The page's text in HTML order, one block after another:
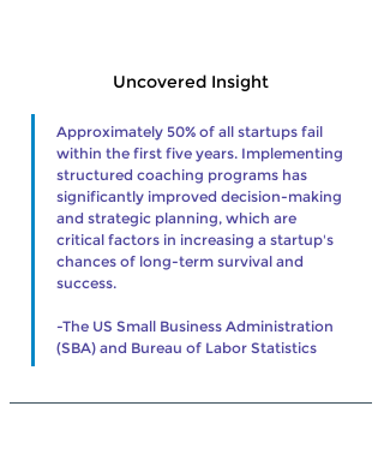
Uncovered Insight
Approximately 50% of all startups fail
within the first five years. Implementing
structured coaching programs has
significantly improved decision-making
and strategic planning, which are
critical factors in increasing a startup's
chances of long-term survival and
success.
-The US Small Business Administration
(SBA) and Bureau of Labor Statistics